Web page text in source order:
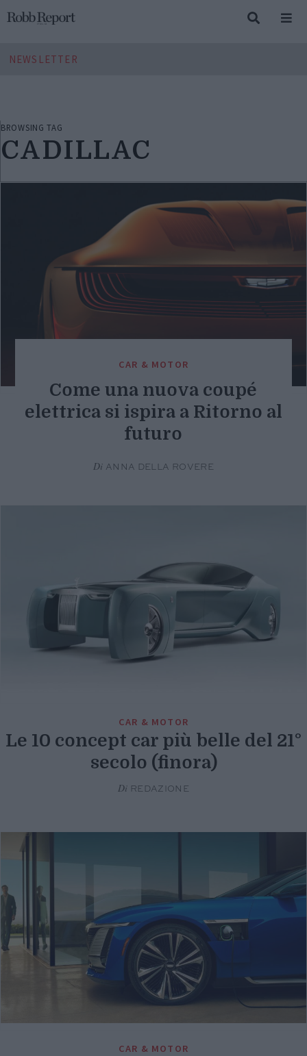
NEWSLETTER
BROWSING TAG
CADILLAC
CAR & MOTOR
Come una nuova coupé
elettrica si ispira a Ritorno al
futuro
Di ANNA DELLA ROVERE
CAR & MOTOR
Le 10 concept car più belle del 21°
secolo (finora)
Di REDAZIONE
CAR & MOTOR